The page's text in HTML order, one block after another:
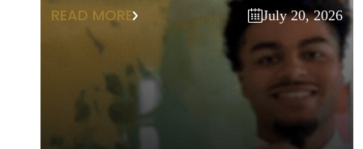
READ MORE July 20, 2026